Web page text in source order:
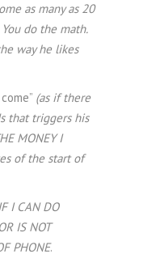
as many as 20
do the math.
way he likes
(as if there
that triggers his
MONEY I
of the start of
I CAN DO
IS NOT
PHONE.